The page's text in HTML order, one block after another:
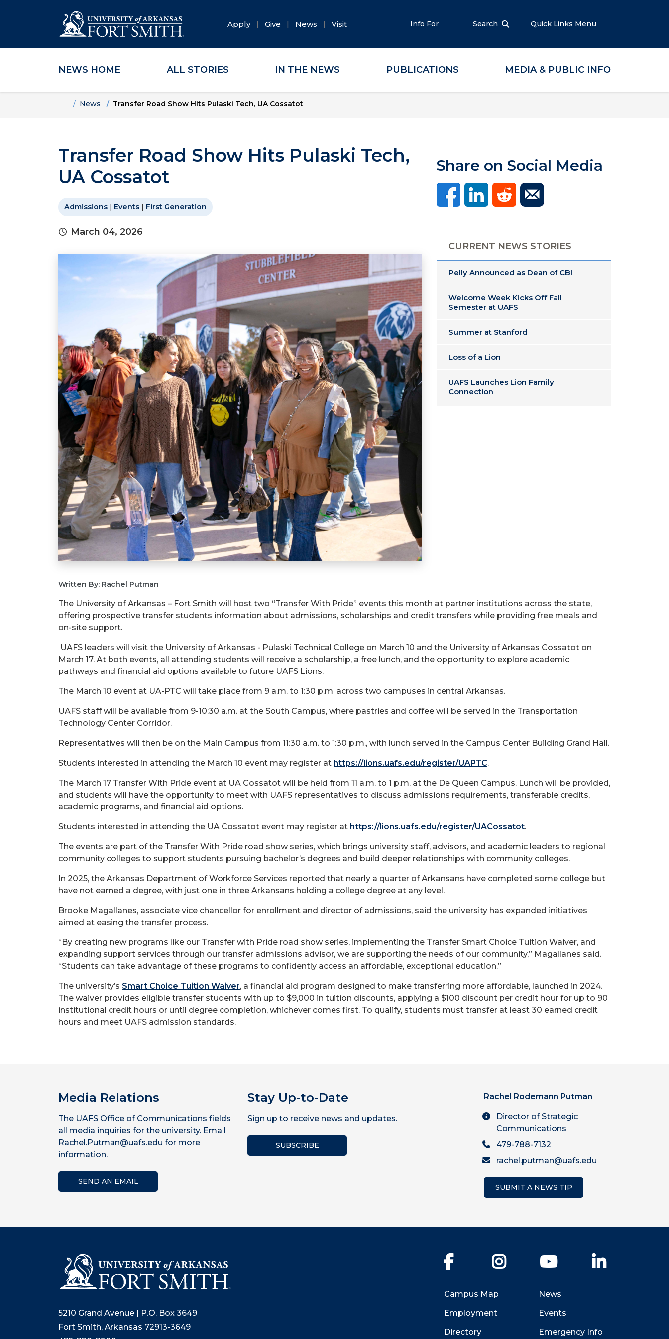
Skip to main content
Skip to main navigation
Skip to footer content
Apply Give News Visit Info For Search Quick Links Menu
NEWS HOME ALL STORIES IN THE NEWS PUBLICATIONS MEDIA & PUBLIC INFO
HomeNews Transfer Road Show Hits Pulaski Tech, UA Cossatot
Transfer Road Show Hits Pulaski Tech,
UA Cossatot
Admissions | Events | First Generation
March 04, 2026
Share on Social Media
CURRENT NEWS STORIES
Pelly Announced as Dean of CBI
Welcome Week Kicks Off Fall
Semester at UAFS
Summer at Stanford
Loss of a Lion
UAFS Launches Lion Family
Connection
Written By: Rachel Putman
The University of Arkansas – Fort Smith will host two “Transfer With Pride” events this month at partner institutions across the state,
offering prospective transfer students information about admissions, scholarships and credit transfers while providing free meals and
on-site support.
UAFS leaders will visit the University of Arkansas - Pulaski Technical College on March 10 and the University of Arkansas Cossatot on
March 17. At both events, all attending students will receive a scholarship, a free lunch, and the opportunity to explore academic
pathways and financial aid options available to future UAFS Lions.
The March 10 event at UA-PTC will take place from 9 a.m. to 1:30 p.m. across two campuses in central Arkansas.
UAFS staff will be available from 9-10:30 a.m. at the South Campus, where pastries and coffee will be served in the Transportation
Technology Center Corridor.
Representatives will then be on the Main Campus from 11:30 a.m. to 1:30 p.m., with lunch served in the Campus Center Building Grand Hall.
Students interested in attending the March 10 event may register at https://lions.uafs.edu/register/UAPTC.
The March 17 Transfer With Pride event at UA Cossatot will be held from 11 a.m. to 1 p.m. at the De Queen Campus. Lunch will be provided,
and students will have the opportunity to meet with UAFS representatives to discuss admissions requirements, transferable credits,
academic programs, and financial aid options.
Students interested in attending the UA Cossatot event may register at https://lions.uafs.edu/register/UACossatot.
The events are part of the Transfer With Pride road show series, which brings university staff, advisors, and academic leaders to regional
community colleges to support students pursuing bachelor’s degrees and build deeper relationships with community colleges.
In 2025, the Arkansas Department of Workforce Services reported that nearly a quarter of Arkansans have completed some college but
have not earned a degree, with just one in three Arkansans holding a college degree at any level.
Brooke Magallanes, associate vice chancellor for enrollment and director of admissions, said the university has expanded initiatives
aimed at easing the transfer process.
“By creating new programs like our Transfer with Pride road show series, implementing the Transfer Smart Choice Tuition Waiver, and
expanding support services through our transfer admissions advisor, we are supporting the needs of our community,” Magallanes said.
“Students can take advantage of these programs to confidently access an affordable, exceptional education.”
The university’s Smart Choice Tuition Waiver, a financial aid program designed to make transferring more affordable, launched in 2024.
The waiver provides eligible transfer students with up to $9,000 in tuition discounts, applying a $100 discount per credit hour for up to 90
institutional credit hours or until degree completion, whichever comes first. To qualify, students must transfer at least 30 earned credit
hours and meet UAFS admission standards.
Media Relations
The UAFS Office of Communications fields
all media inquiries for the university. Email
Rachel.Putman@uafs.edu for more
information.
SEND AN EMAIL
Stay Up-to-Date
Sign up to receive news and updates.
SUBSCRIBE
Rachel Rodemann Putman
Director of Strategic
Communications
479-788-7132
rachel.putman@uafs.edu
SUBMIT A NEWS TIP
5210 Grand Avenue | P.O. Box 3649
Fort Smith, Arkansas 72913-3649
Facebook Instagram YouTube
Campus Map
Employment
Directory
News
Events
Emergency Info